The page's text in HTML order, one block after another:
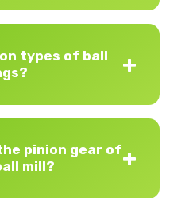
types of ball
pinion gear of
mill?